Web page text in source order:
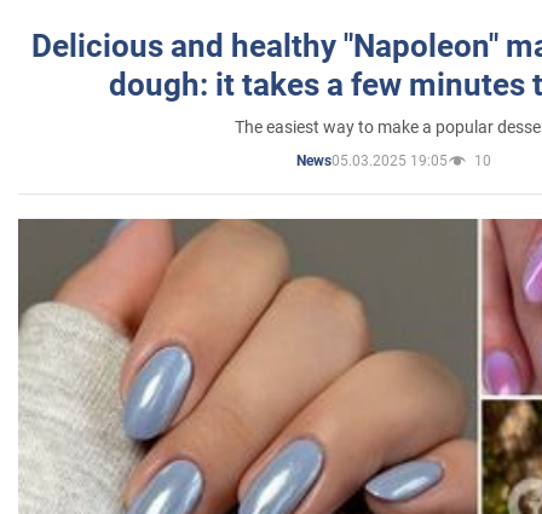
Delicious and healthy "Napoleon"
dough: it takes a few minutes
The easiest way to make a popular
News05.03.2025 19:05 10